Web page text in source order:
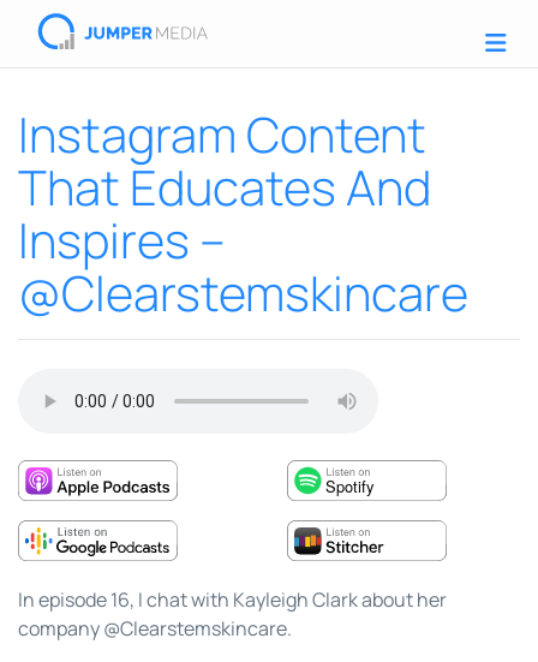
Instagram Content
That Educates And
Inspires –
@Clearstemskincare
In episode 16, I chat with Kayleigh Clark about her
company @Clearstemskincare.